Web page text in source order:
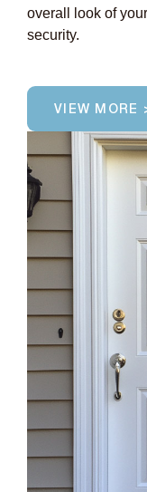
overall look of
security.
VIEW MORE